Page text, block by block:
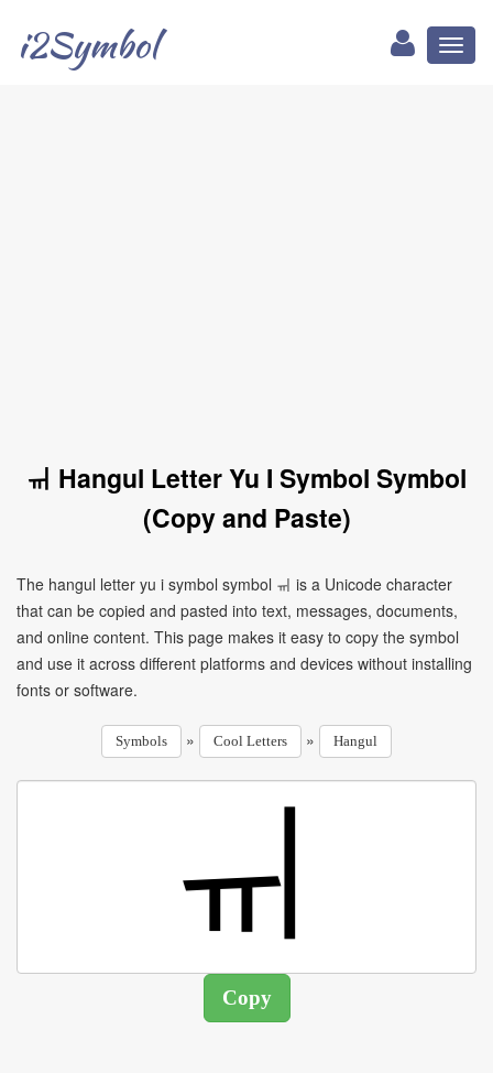
i2Symbol
ㆌ Hangul Letter Yu I Symbol Symbol
(Copy and Paste)
The hangul letter yu i symbol symbol ㆌ is a Unicode character
that can be copied and pasted into text, messages, documents,
and online content. This page makes it easy to copy the symbol
and use it across different platforms and devices without installing
fonts or software.
Symbols » Cool Letters » Hangul